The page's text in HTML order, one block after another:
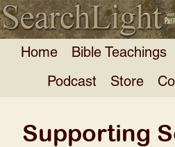
Home Bible Teachings
Podcast Store
Supporting